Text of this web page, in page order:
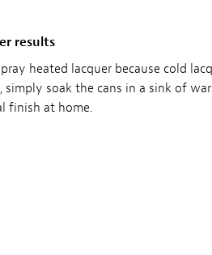
results
heated lacquer because cold
simply soak the cans in a sink of
finish at home.